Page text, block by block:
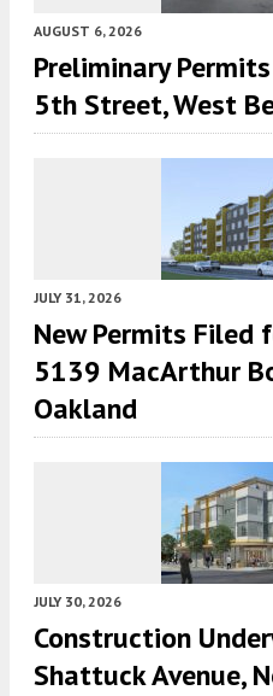
AUGUST 6, 2026
Preliminary
5th Street, West
JULY 31, 2026
New Permits
5139 MacArthur
Oakland
JULY 30, 2026
Construction
Shattuck Avenue,